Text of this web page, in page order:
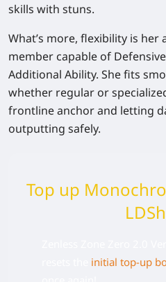
skills with stuns.
What’s more, flexibility is
member capable of
Additional Ability. She fits
whether regular or
frontline anchor and letting
outputting safely.
Top up
initial top-up